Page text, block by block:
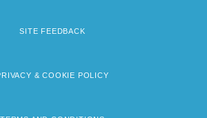
SITE FEEDBACK
& COOKIE POLICY